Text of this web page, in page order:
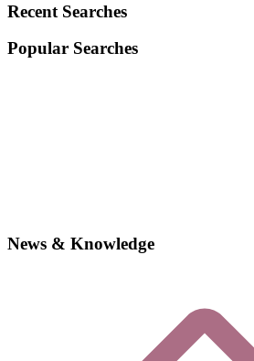
Recent Searches
Popular Searches
News & Knowledge